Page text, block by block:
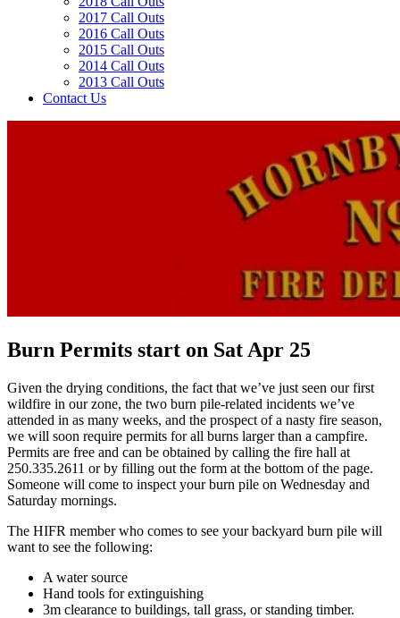
2017 Call Outs
2016 Call Outs
2015 Call Outs
2014 Call Outs
2013 Call Outs
Contact Us
Burn Permits start on Sat Apr 25
Given the drying conditions, the fact that we’ve just seen our first
wildfire in our zone, the two burn pile-related incidents we’ve
attended in as many weeks, and the prospect of a nasty fire season,
we will soon require permits for all burns larger than a campfire.
Permits are free and can be obtained by calling the fire hall at
250.335.2611 or by filling out the form at the bottom of the page.
Someone will come to inspect your burn pile on Wednesday and
Saturday mornings.
The HIFR member who comes to see your backyard burn pile will
want to see the following:
A water source
Hand tools for extinguishing
3m clearance to buildings, tall grass, or standing timber.